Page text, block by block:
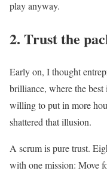
play anyway.
2. Trust the
Early on, I thought
brilliance, where the
willing to put in more
shattered that illusion.
A scrum is pure trust.
with one mission: Move